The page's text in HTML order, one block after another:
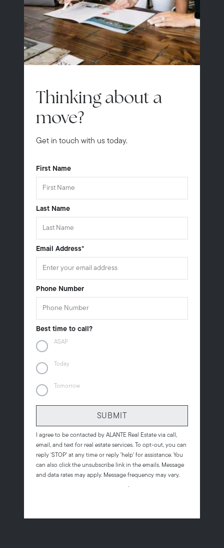
Thinking about a
move?
Get in touch with us today.
First Name
Last Name
Email Address*
Phone Number
Best time to call?
ASAP
Today
Tomorrow
SUBMIT
I agree to be contacted by ALANTE Real Estate via call,
email, and text for real estate services. To opt-out, you can
reply ‘STOP’ at any time or reply 'help' for assistance. You
can also click the unsubscribe link in the emails. Message
and data rates may apply. Message frequency may vary.
.